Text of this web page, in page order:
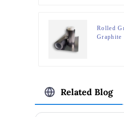
Rolled
Graphite
Related Blog